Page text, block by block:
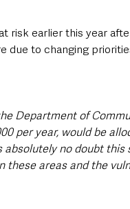
risk earlier this year
due to changing
Department of
per year, would be
no doubt this
these areas and the